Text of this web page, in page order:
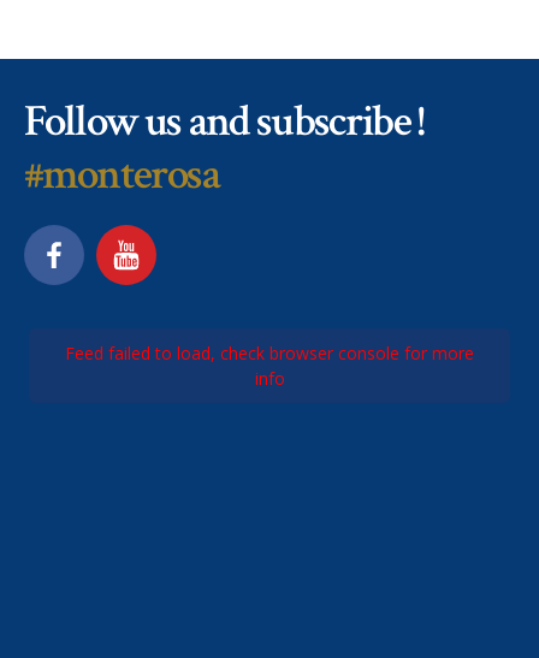
Follow us and subscribe !
#monterosa
Feed failed to load, check browser console for more
info